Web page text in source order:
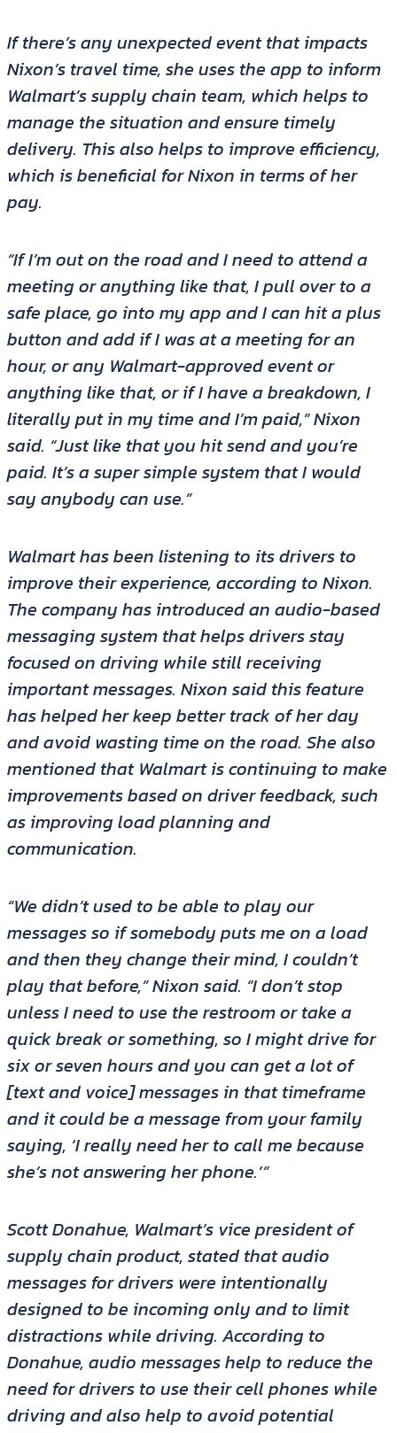
If there’s any unexpected event that impacts
Nixon’s travel time, she uses the app to inform
Walmart’s supply chain team, which helps to
manage the situation and ensure timely
delivery. This also helps to improve efficiency,
which is beneficial for Nixon in terms of her
pay.
“If I’m out on the road and I need to attend a
meeting or anything like that, I pull over to a
safe place, go into my app and I can hit a plus
button and add if I was at a meeting for an
hour, or any Walmart-approved event or
anything like that, or if I have a breakdown, I
literally put in my time and I’m paid,” Nixon
said. “Just like that you hit send and you’re
paid. It’s a super simple system that I would
say anybody can use.”
Walmart has been listening to its drivers to
improve their experience, according to Nixon.
The company has introduced an audio-based
messaging system that helps drivers stay
focused on driving while still receiving
important messages. Nixon said this feature
has helped her keep better track of her day
and avoid wasting time on the road. She also
mentioned that Walmart is continuing to make
improvements based on driver feedback, such
as improving load planning and
communication.
“We didn’t used to be able to play our
messages so if somebody puts me on a load
and then they change their mind, I couldn’t
play that before,” Nixon said. “I don’t stop
unless I need to use the restroom or take a
quick break or something, so I might drive for
six or seven hours and you can get a lot of
[text and voice] messages in that timeframe
and it could be a message from your family
saying, ‘I really need her to call me because
she’s not answering her phone.’”
Scott Donahue, Walmart’s vice president of
supply chain product, stated that audio
messages for drivers were intentionally
designed to be incoming only and to limit
distractions while driving. According to
Donahue, audio messages help to reduce the
need for drivers to use their cell phones while
driving and also help to avoid potential